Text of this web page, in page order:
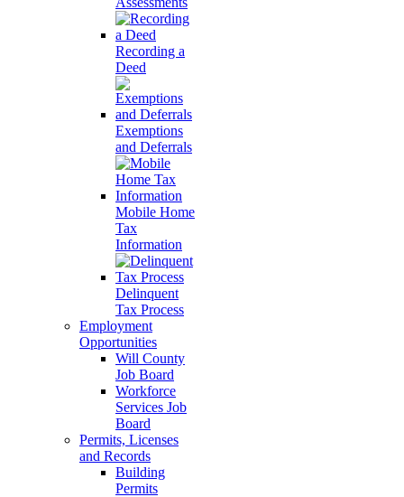
Recording a
Deed
Exemptions
and Deferrals
Mobile Home
Tax
Information
Delinquent
Tax Process
Employment
Opportunities
Will County
Job Board
Workforce
Services Job
Board
Permits, Licenses
and Records
Building
Permits